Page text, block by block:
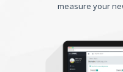
measure your